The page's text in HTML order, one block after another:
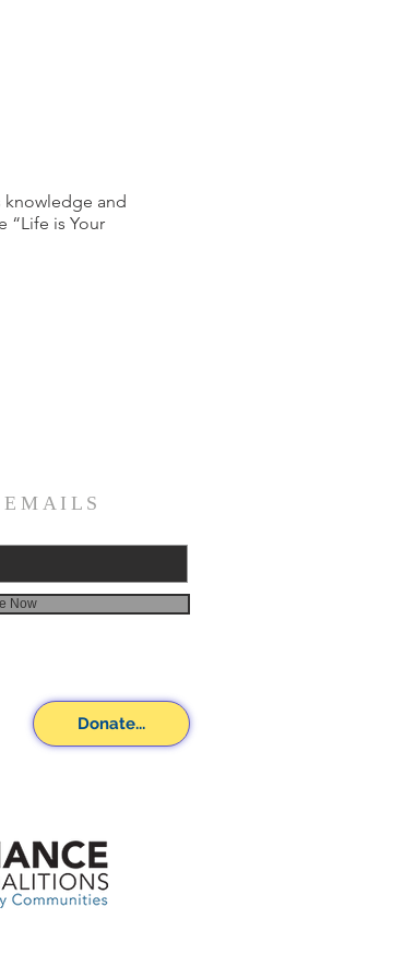
knowledge and
“Life is Your
Now
Donate...